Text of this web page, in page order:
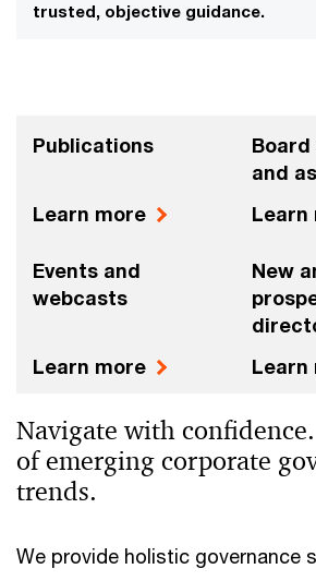
trusted, objective guidance.
Publications
Learn more
and
Learn
Events and
webcasts
Learn more
New
Learn
Navigate with
of emerging corporate
trends.
We provide holistic governance